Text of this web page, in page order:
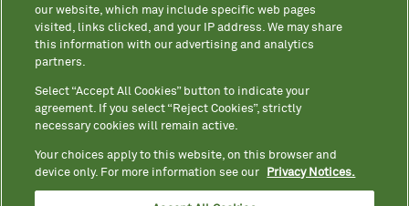
Diagnostics Incorporated and certain affiliates are CLIA-certified
laboratories that provide HIPAA-covered services. Other affiliates
operated under the Quest® brand, such as Quest Consumer Inc., do
not provide HIPAA-covered services.
Quest®, Quest Diagnostics®, any associated logos, and all
associated Quest Diagnostics registered or unregistered
trademarks are the property of Quest Diagnostics. All third-party
our website, which may include specific web pages
visited, links clicked, and your IP address. We may share
this information with our advertising and analytics
partners.
Select “Accept All Cookies” button to indicate your
agreement. If you select “Reject Cookies”, strictly
necessary cookies will remain active.
Your choices apply to this website, on this browser and
device only. For more information see our
Privacy Notices.